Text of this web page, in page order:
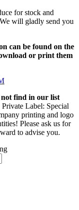
for stock and
will gladly send you
can be found on the
or print them
not find in our list
Private Label: Special
printing and logo
Please ask us for
to advise you.